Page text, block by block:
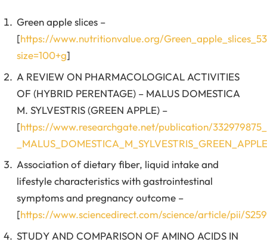
Green apple slices –
[https://www.nutritionvalue.org/
size=100+g]
A REVIEW ON PHARMACOLOGICAL ACTIVITIES
OF (HYBRID PERENTAGE) – MALUS DOMESTICA
M. SYLVESTRIS (GREEN APPLE) –
[https://www.researchgate.net/publication/
_MALUS_DOMESTICA_M_SYLVESTRIS_GREEN_APPLE
Association of dietary fiber, liquid intake and
lifestyle characteristics with gastrointestinal
symptoms and pregnancy outcome –
[https://www.sciencedirect.com/science/article/pii/
STUDY AND COMPARISON OF AMINO ACIDS IN